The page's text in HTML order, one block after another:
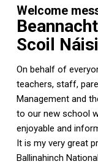
Welcome
Scoil
On behalf of
teachers, staff,
Management and
to our new school
enjoyable and
It is my very great
Ballinahinch